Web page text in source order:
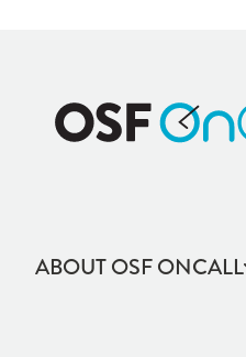
ABOUT OSF ONCALL